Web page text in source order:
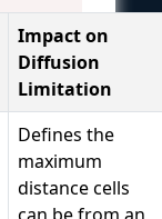
Impact on
Diffusion
Limitation
Defines the
maximum
distance cells